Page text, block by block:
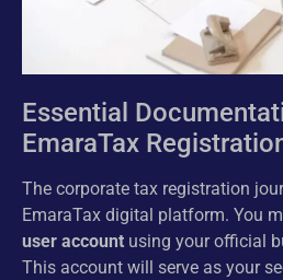
Essential
EmaraTax
The corporate tax registration
EmaraTax digital platform. You
user account using your official
This account will serve as your